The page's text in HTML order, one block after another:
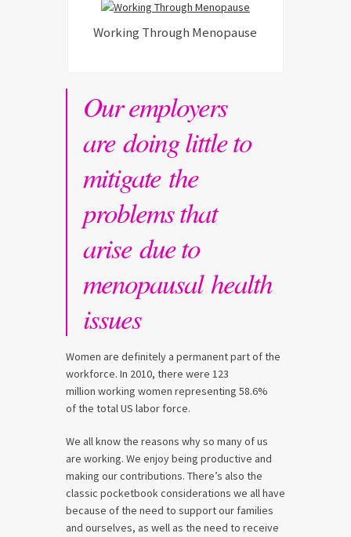
Working Through Menopause
Our employers
are doing little to
mitigate the
problems that
arise due to
menopausal health
issues
Women are definitely a permanent part of the
workforce. In 2010, there were 123
million working women representing 58.6%
of the total US labor force.
We all know the reasons why so many of us
are working. We enjoy being productive and
making our contributions. There’s also the
classic pocketbook considerations we all have
because of the need to support our families
and ourselves, as well as the need to receive